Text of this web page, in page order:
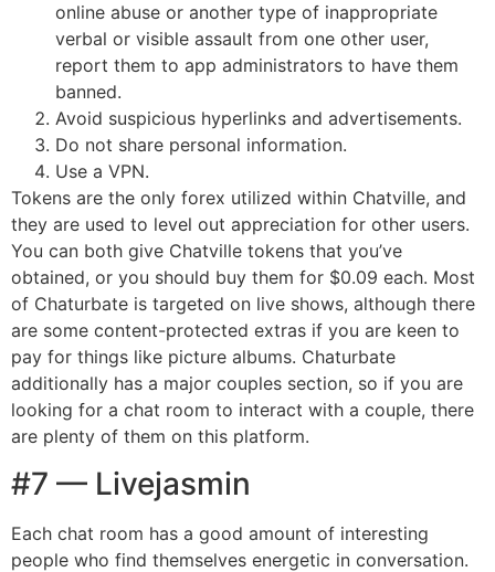
online abuse or another type of inappropriate
verbal or visible assault from one other user,
report them to app administrators to have them
banned.
Avoid suspicious hyperlinks and advertisements.
Do not share personal information.
Use a VPN.
Tokens are the only forex utilized within Chatville, and
they are used to level out appreciation for other users.
You can both give Chatville tokens that you’ve
obtained, or you should buy them for $0.09 each. Most
of Chaturbate is targeted on live shows, although there
are some content-protected extras if you are keen to
pay for things like picture albums. Chaturbate
additionally has a major couples section, so if you are
looking for a chat room to interact with a couple, there
are plenty of them on this platform.
#7 — Livejasmin
Each chat room has a good amount of interesting
people who find themselves energetic in conversation.